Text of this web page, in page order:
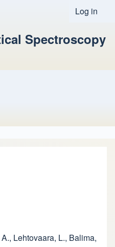
User
Log in
Spectroscopy
Lehtovaara, L., Balima,